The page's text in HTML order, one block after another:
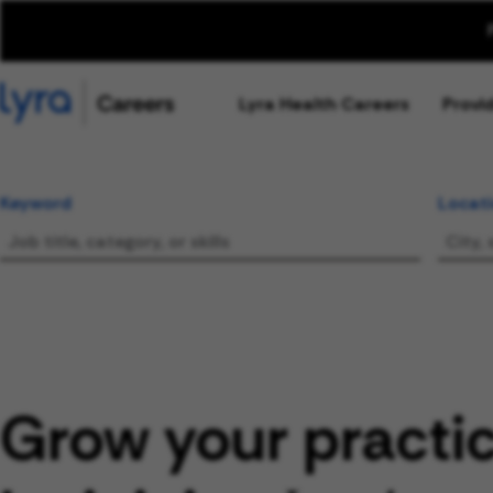
Lyra Health Careers
Keyword
Grow your